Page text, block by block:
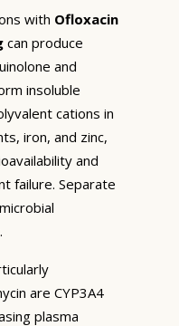
with Ofloxacin
can produce
and
insoluble
cations in
iron, and zinc,
and
failure. Separate
are CYP3A4
plasma